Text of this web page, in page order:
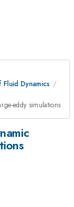
Dynamics
eddy simulations